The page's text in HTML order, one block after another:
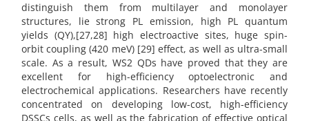
distinguish them from multilayer and monolayer
structures, lie strong PL emission, high PL quantum
yields (QY),[27,28] high electroactive sites, huge spin-
orbit coupling (420 meV) [29] effect, as well as ultra-small
scale. As a result, WS2 QDs have proved that they are
excellent for high-efficiency optoelectronic and
electrochemical applications. Researchers have recently
concentrated on developing low-cost, high-efficiency
DSSCs cells, as well as the fabrication of effective optical